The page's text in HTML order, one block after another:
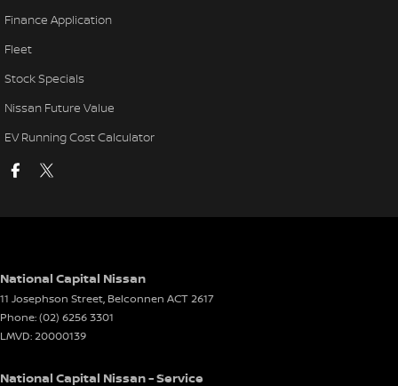
Finance Application
Fleet
Stock Specials
Nissan Future Value
EV Running Cost Calculator
National Capital Nissan
11 Josephson Street, Belconnen ACT2617
Phone:(02) 6256 3301
LMVD: 20000139
National Capital Nissan - Service